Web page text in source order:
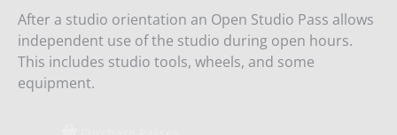
After a studio orientation an Open Studio Pass allows
independent use of the studio during open hours.
This includes studio tools, wheels, and some
equipment.